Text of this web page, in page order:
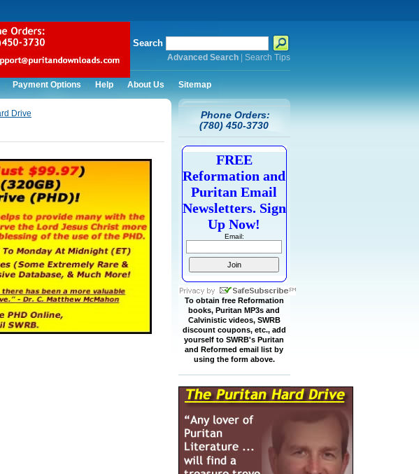
Search
Advanced Search| Search Tips
Payment Options Help About Us Sitemap
Phone Orders:
(780) 450-3730
FREE
Reformation and
Puritan Email
Newsletters. Sign
Up Now!
Email:
To obtain free Reformation
books, Puritan MP3s and
Calvinistic videos, SWRB
discount coupons, etc., add
yourself to SWRB's Puritan
and Reformed email list by
using the form above.